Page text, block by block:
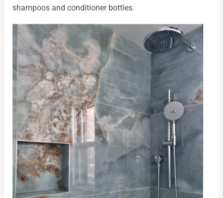
shampoos and conditioner bottles.